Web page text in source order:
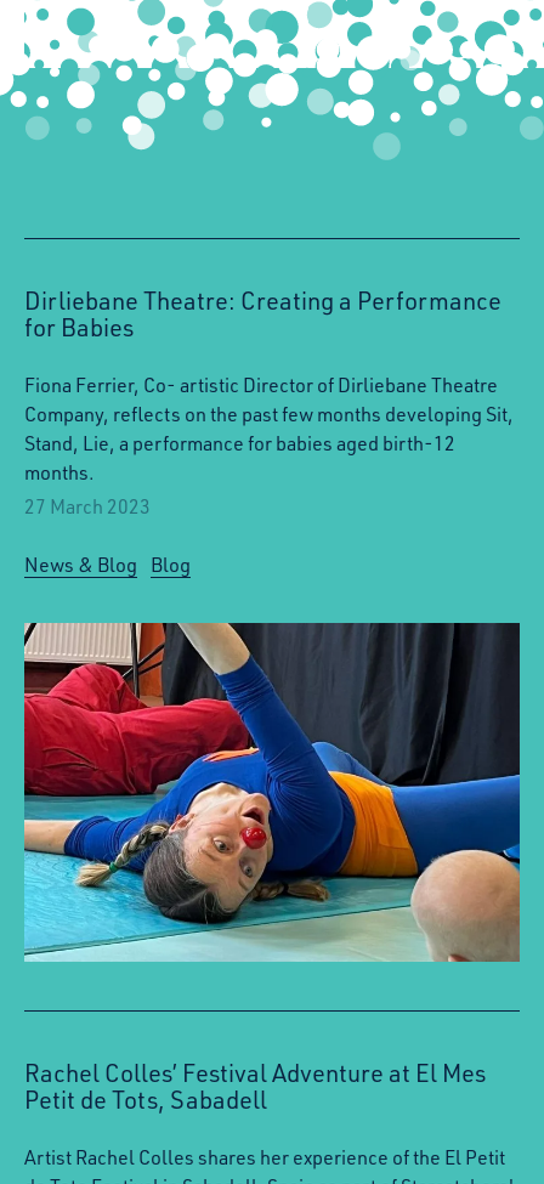
Dirliebane Theatre: Creating a Performance
for Babies
Fiona Ferrier, Co- artistic Director of Dirliebane Theatre
Company, reflects on the past few months developing Sit,
Stand, Lie, a performance for babies aged birth-12
months.
27 March 2023
News & Blog Blog
Rachel Colles’ Festival Adventure at El Mes
Petit de Tots, Sabadell
Artist Rachel Colles shares her experience of the El Petit